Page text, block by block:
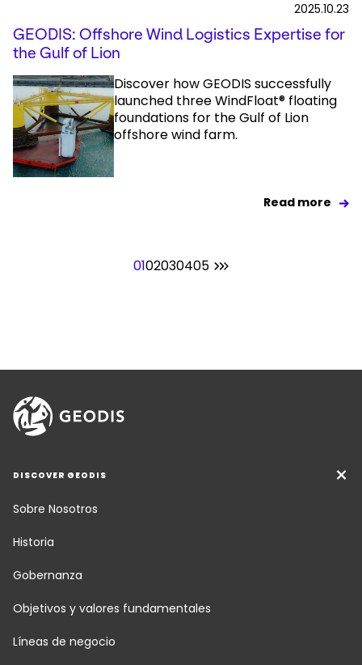
2025.10.23
GEODIS: Offshore Wind Logistics Expertise for
the Gulf of Lion
Discover how GEODIS successfully
launched three WindFloat® floating
foundations for the Gulf of Lion
offshore wind farm.
Read more
0102030405
DISCOVER GEODIS
Sobre Nosotros
Historia
Gobernanza
Objetivos y valores fundamentales
Líneas de negocio